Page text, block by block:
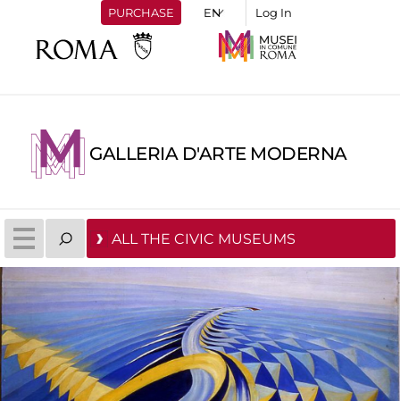
PURCHASE Log In
GALLERIA D'ARTE MODERNA
ALL THE CIVIC MUSEUMS